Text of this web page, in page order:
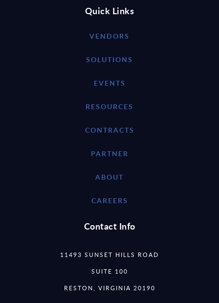
Quick Links
VENDORS
SOLUTIONS
EVENTS
RESOURCES
CONTRACTS
PARTNER
ABOUT
CAREERS
Contact Info
11493 SUNSET HILLS ROAD
SUITE 100
RESTON, VIRGINIA 20190